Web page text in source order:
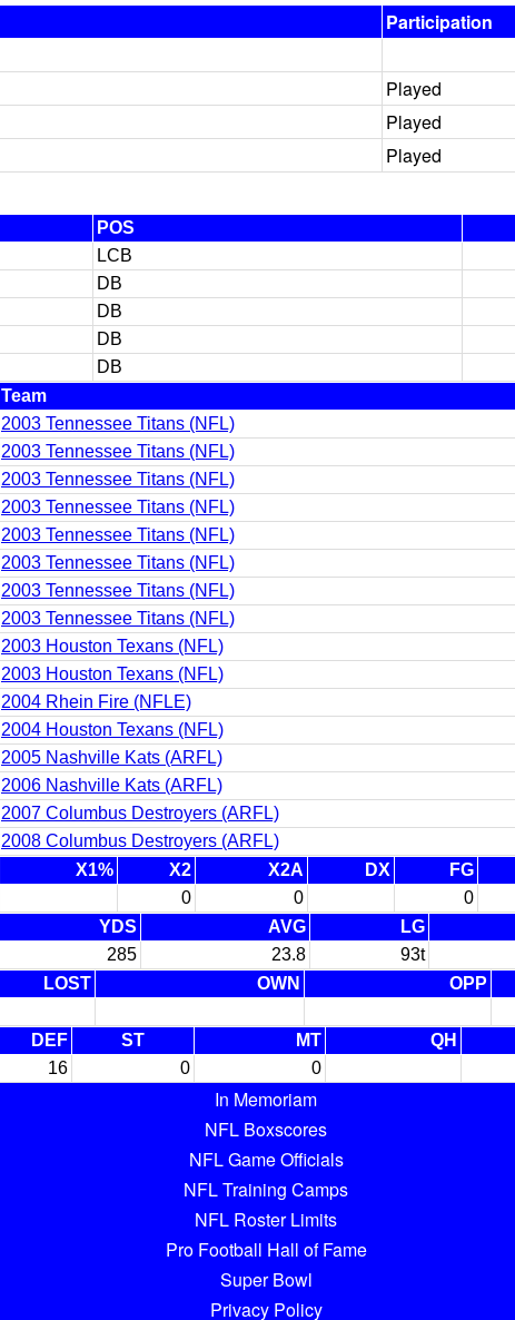
Participation
Played
Played
Played
POS
LCB
DB
DB
DB
DB
Team
2003 Tennessee Titans (NFL)
2003 Tennessee Titans (NFL)
2003 Tennessee Titans (NFL)
2003 Tennessee Titans (NFL)
2003 Tennessee Titans (NFL)
2003 Tennessee Titans (NFL)
2003 Tennessee Titans (NFL)
2003 Tennessee Titans (NFL)
2003 Houston Texans (NFL)
2003 Houston Texans (NFL)
2004 Rhein Fire (NFLE)
2004 Houston Texans (NFL)
2005 Nashville Kats (ARFL)
2006 Nashville Kats (ARFL)
2007 Columbus Destroyers (ARFL)
2008 Columbus Destroyers (ARFL)
X1% X2 X2A DX
FG
0 0
0
YDS AVG
LG
285 23.8
93t
LOST OWN
OPP
DEF ST MT
QH
16 0 0
In Memoriam
NFL Boxscores
NFL Game Officials
NFL Training Camps
NFL Roster Limits
Pro Football Hall of Fame
Super Bowl
Privacy Policy